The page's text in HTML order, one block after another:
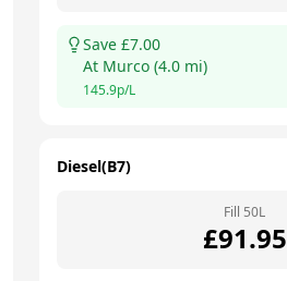
Save £7.00
At Murco (4.0 mi)
145.9p/L
Diesel(B7)
Fill 50L
£91.95